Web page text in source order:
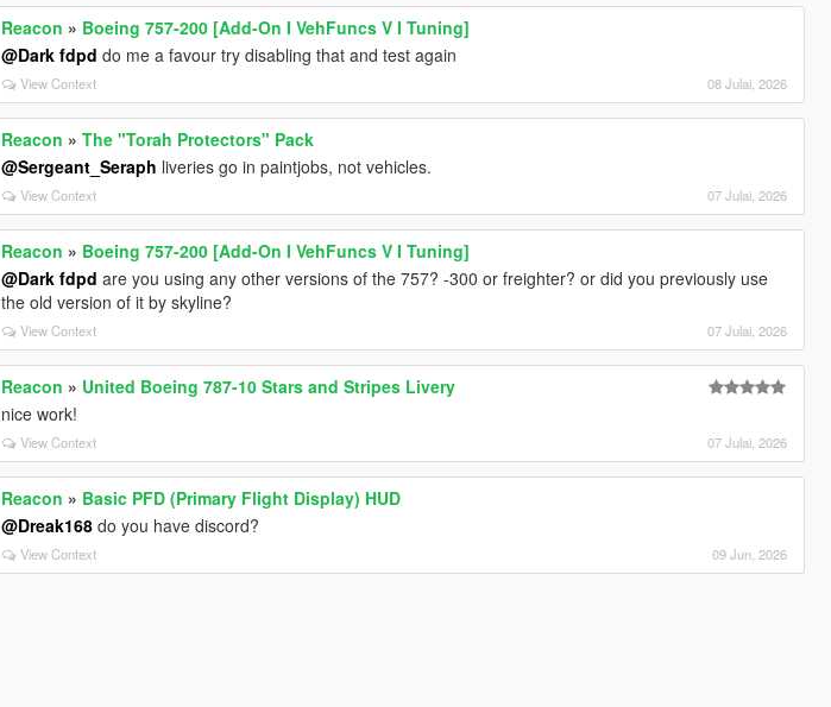
Reacon » Boeing 757-200 [Add-On I VehFuncs V I Tuning]
@Dark fdpd do me a favour try disabling that and test again
View Context 08 Julai, 2026
Reacon »The "Torah Protectors" Pack
@Sergeant_Seraph liveries go in paintjobs, not vehicles.
View Context 07 Julai, 2026
Reacon » Boeing 757-200 [Add-On I VehFuncs V I Tuning]
@Dark fdpd are you using any other versions of the 757? -300 or freighter? or did you previously use
the old version of it by skyline?
View Context 07 Julai, 2026
Reacon » United Boeing 787-10 Stars and Stripes Livery
nice work!
View Context 07 Julai, 2026
Reacon » Basic PFD (Primary Flight Display) HUD
@Dreak168 do you have discord?
View Context 09 Jun, 2026